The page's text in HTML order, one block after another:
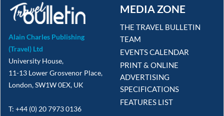
Alain Charles Publishing
(Travel) Ltd
University House,
11-13 Lower Grosvenor Place,
London, SW1W 0EX, UK
T: +44 (0) 20 7973 0136
MEDIA ZONE
THE TRAVEL BULLETIN
TEAM
EVENTS CALENDAR
PRINT & ONLINE
ADVERTISING
SPECIFICATIONS
FEATURES LIST